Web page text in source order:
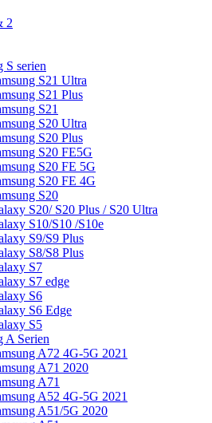
2
S serien
S21 Ultra
S21 Plus
S21
S20 Ultra
S20 Plus
S20 FE5G
S20 FE 5G
S20 FE 4G
S20
S20/ S20 Plus / S20 Ultra
S10/S10 /S10e
S9/S9 Plus
S8/S8 Plus
S7
S7 edge
S6
S6 Edge
S5
A Serien
A72 4G-5G 2021
A71 2020
A71
A52 4G-5G 2021
A51/5G 2020